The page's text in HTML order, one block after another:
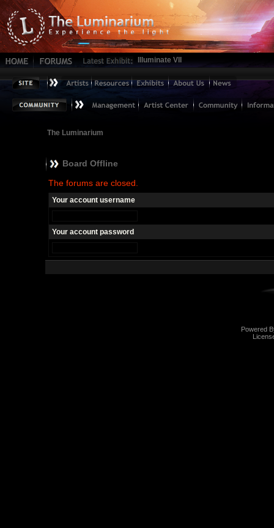
Illuminate VII
The Luminarium
Board Offline
The forums are closed.
Your account username
Your account password
Powered